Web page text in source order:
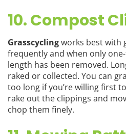
10. Compost
Grasscyclingworks best with
frequently and when only
length has been removed.
raked or collected. You can
too long if you’re willing first
rake out the clippings and
chop them finely.